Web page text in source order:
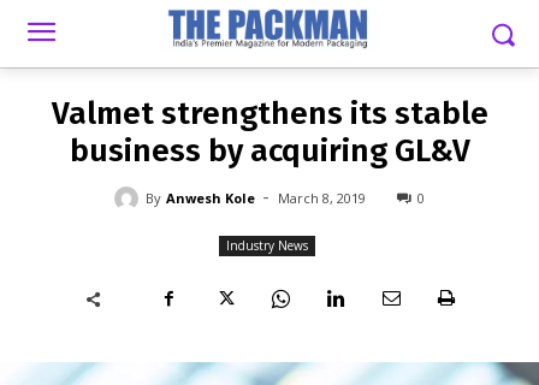
ANWESH KOLE - MARCH 8, 2019
Valmet strengthens its stable
business by acquiring GL&V
By Anwesh Kole - March 8, 2019 0
Industry News